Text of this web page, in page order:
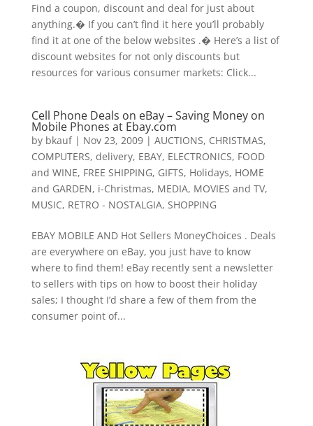
Find a coupon, discount and deal for just about
anything.� If you can’t find it here you’ll probably
find it at one of the below websites .� Here’s a list of
discount websites for not only discounts but
resources for various consumer markets: Click...
Cell Phone Deals on eBay – Saving Money on
Mobile Phones at Ebay.com
by bkauf| Nov 23, 2009| AUCTIONS, CHRISTMAS,
COMPUTERS, delivery, EBAY, ELECTRONICS, FOOD
and WINE, FREE SHIPPING, GIFTS, Holidays, HOME
and GARDEN, i-Christmas, MEDIA, MOVIES and TV,
MUSIC, RETRO - NOSTALGIA, SHOPPING
EBAY MOBILE AND Hot Sellers MoneyChoices . Deals
are everywhere on eBay, you just have to know
where to find them! eBay recently sent a newsletter
to sellers with tips on how to boost their holiday
sales; I thought I’d share a few of them from the
consumer point of...